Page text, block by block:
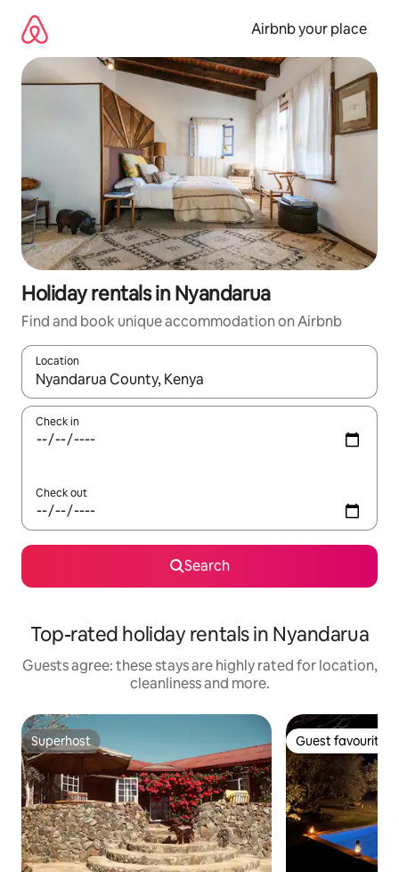
content
Airbnb your place
Holiday rentals in Nyandarua
Find and book unique accommodation on Airbnb
Location
When results are available, navigate with the up and down
Check in
Check out
Search
Top-rated holiday rentals in Nyandarua
Guests agree: these stays are highly rated for location,
cleanliness and more.
Superhost
Superhost Guest favourite
Guest favourite